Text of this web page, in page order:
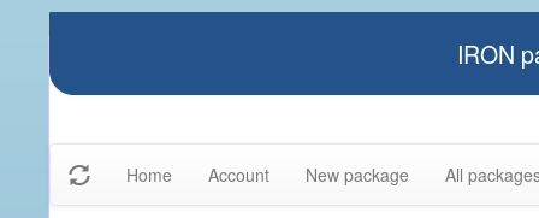
IRON
Home Account New package All